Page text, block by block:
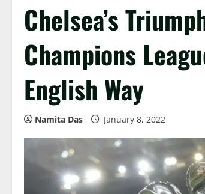
Chelsea’s
Champions
English Way
Namita Das January 8, 2022